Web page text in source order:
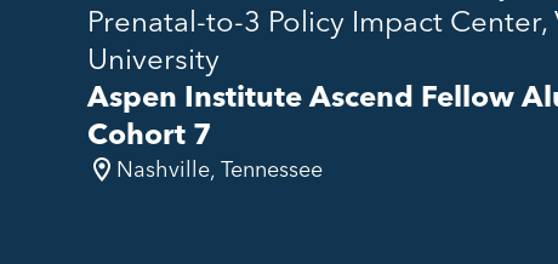
Prenatal-to-3 Policy Impact
University
Aspen Institute Ascend Fellow
Cohort 7
Nashville, Tennessee